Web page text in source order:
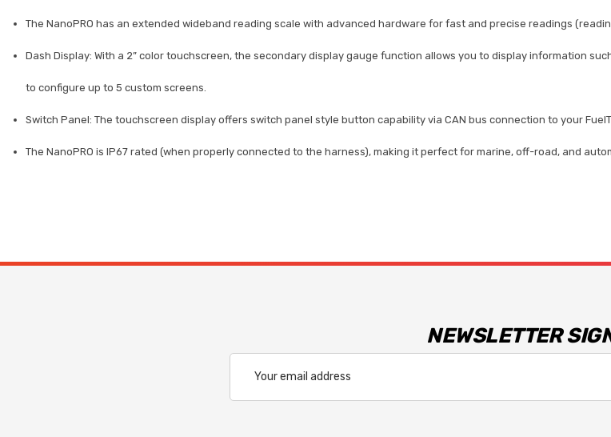
The NanoPRO has an extended wideband reading scale with advanced hardware for fast and precise readings
Dash Display: With a 2” color touchscreen, the secondary display gauge function allows you to display information
to configure up to 5 custom screens.
Switch Panel: The touchscreen display offers switch panel style button capability via CAN bus connection to your
The NanoPRO is IP67 rated (when properly connected to the harness), making it perfect for marine, off-road, and
NEWSLETTER
Address